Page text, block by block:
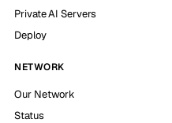
Private AI Servers
Deploy
NETWORK
Our Network
Status